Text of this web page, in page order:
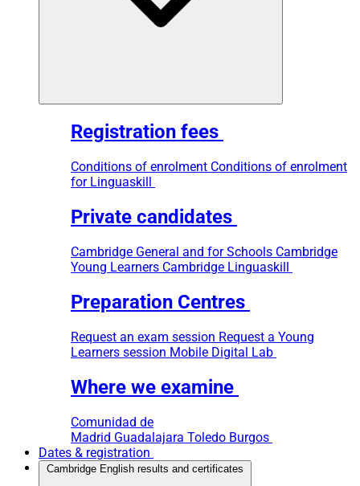
Registration fees
Conditions of enrolment Conditions of enrolment
for Linguaskill
Private candidates
Cambridge General and for Schools Cambridge
Young Learners Cambridge Linguaskill
Preparation Centres
Request an exam session Request a Young
Learners session Mobile Digital Lab
Where we examine
Comunidad de
Madrid Guadalajara Toledo Burgos
Dates & registration